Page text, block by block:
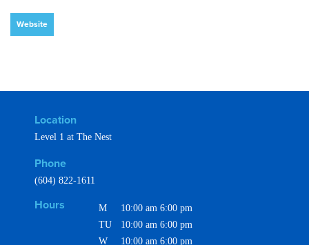
Website
Location
Level 1 at The Nest
Phone
(604) 822-1611
Hours M 10:00 am 6:00 pm
TU
10:00 am 6:00 pm
W
10:00 am 6:00 pm